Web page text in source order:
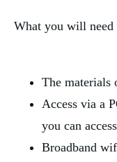
What you will need
The materials
Access via a
you can
Broadband